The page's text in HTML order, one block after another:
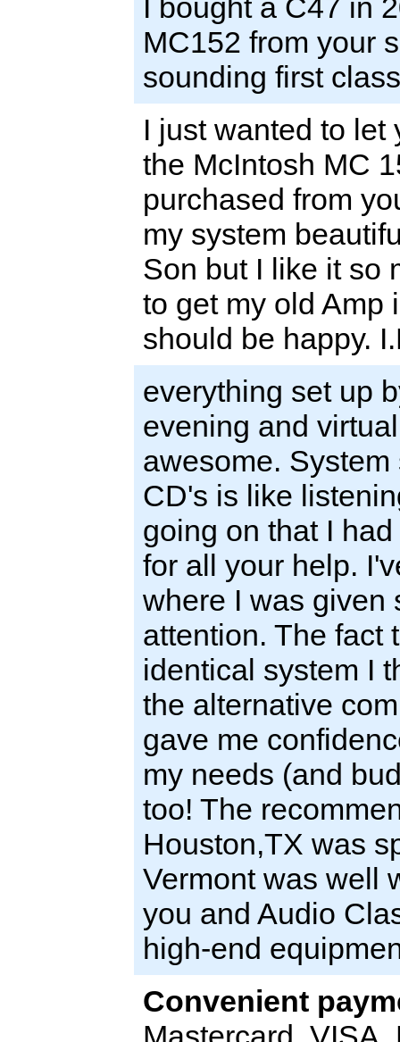
I bought a C47 in
MC152 from your
sounding first
I just wanted to
the McIntosh MC
purchased from
my system
Son but I like it so
to get my old Amp
should be happy.
everything set up
evening and
awesome.
CD's is like
going on that I
for all your help.
where I was given
attention. The fact
identical system I
the alternative
gave me
my needs (and
too! The
Houston,TX was
Vermont was well
you and Audio
high-end
Convenient